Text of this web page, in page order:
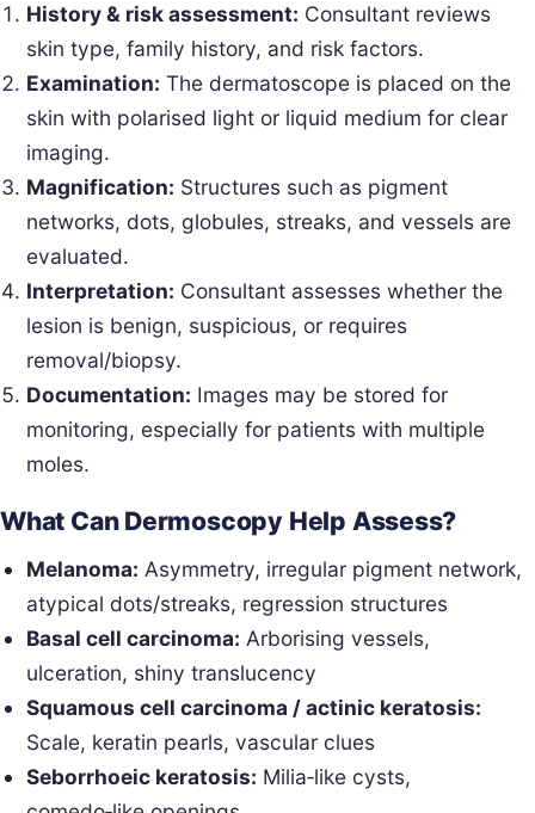
History & risk assessment: Consultant reviews
skin type, family history, and risk factors.
Examination: The dermatoscope is placed on the
skin with polarised light or liquid medium for clear
imaging.
Magnification: Structures such as pigment
networks, dots, globules, streaks, and vessels are
evaluated.
Interpretation: Consultant assesses whether the
lesion is benign, suspicious, or requires
removal/biopsy.
Documentation: Images may be stored for
monitoring, especially for patients with multiple
moles.
What Can Dermoscopy Help Assess?
Melanoma: Asymmetry, irregular pigment network,
atypical dots/streaks, regression structures
Basal cell carcinoma: Arborising vessels,
ulceration, shiny translucency
Squamous cell carcinoma / actinic keratosis:
Scale, keratin pearls, vascular clues
Seborrhoeic keratosis: Milia‑like cysts,